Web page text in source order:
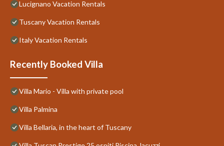
Lucignano Vacation Rentals
Tuscany Vacation Rentals
Italy Vacation Rentals
Recently Booked Villa
Villa Mario - Villa with private pool
Villa Palmina
Villa Bellaria, in the heart of Tuscany